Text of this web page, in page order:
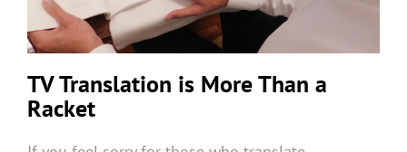
TV Translation is More Than a
Racket